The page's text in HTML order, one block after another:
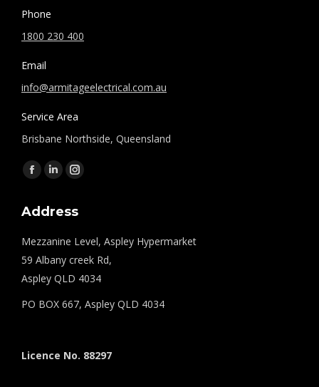
Phone
1800 230 400
Email
info@armitageelectrical.com.au
Service Area
Brisbane Northside, Queensland
Find us on:
Facebook
opens
window
Linkedin
opens
window
Instagram
opens
Address
Mezzanine Level, Aspley Hypermarket
59 Albany creek Rd,
Aspley QLD 4034
PO BOX 667, Aspley QLD 4034
Licence No. 88297